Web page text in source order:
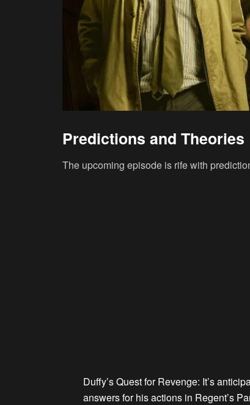
Predictions and Theories
The upcoming episode is rife with
Duffy’s Quest for Revenge: It’s
answers for his actions in Regent’s